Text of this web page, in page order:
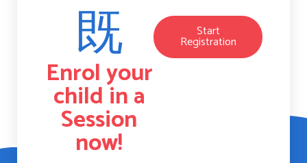
Enrol your
child in a
Session
now!
Start
Registration